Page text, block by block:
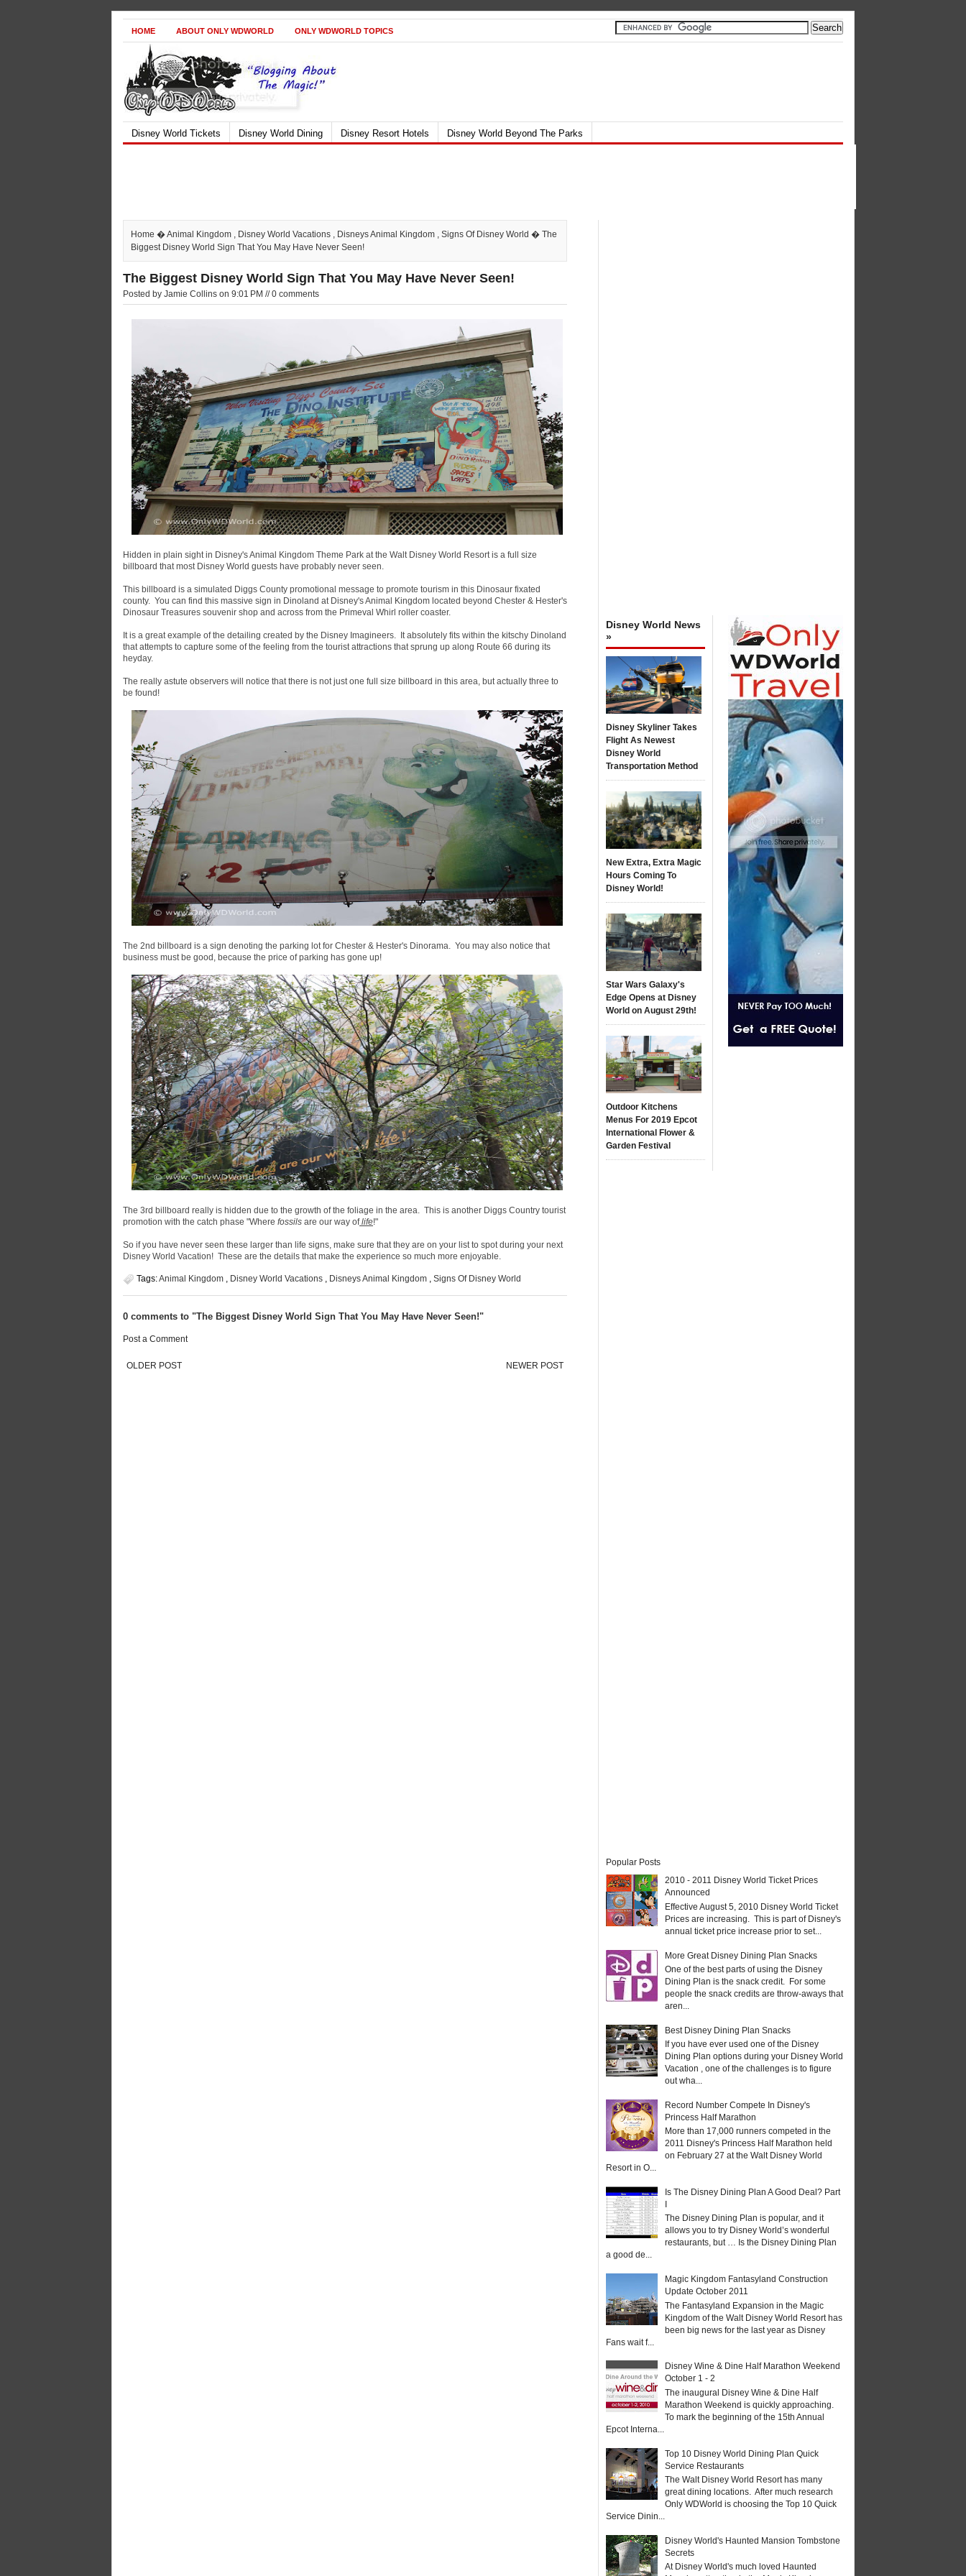
HOME ABOUT ONLY WDWORLD ONLY WDWORLD TOPICS
Disney World Tickets Disney World Dining Disney Resort Hotels Disney World Beyond The Parks
Home �Animal Kingdom , Disney World Vacations , Disneys Animal Kingdom , Signs Of Disney World � The
Biggest Disney World Sign That You May Have Never Seen!
The Biggest Disney World Sign That You May Have Never Seen!
Posted by Jamie Collins on 9:01 PM // 0 comments
Hidden in plain sight in Disney's Animal Kingdom Theme Park at the Walt Disney World Resort is a full size
billboard that most Disney World guests have probably never seen.
This billboard is a simulated Diggs County promotional message to promote tourism in this Dinosaur fixated
county. You can find this massive sign in Dinoland at Disney's Animal Kingdom located beyond Chester & Hester's
Dinosaur Treasures souvenir shop and across from the Primeval Whirl roller coaster.
It is a great example of the detailing created by the Disney Imagineers. It absolutely fits within the kitschy Dinoland
that attempts to capture some of the feeling from the tourist attractions that sprung up along Route 66 during its
heyday.
The really astute observers will notice that there is not just one full size billboard in this area, but actually three to
be found!
The 2nd billboard is a sign denoting the parking lot for Chester & Hester's Dinorama. You may also notice that
business must be good, because the price of parking has gone up!
The 3rd billboard really is hidden due to the growth of the foliage in the area. This is another Diggs Country tourist
promotion with the catch phase "Where fossils are our way oflife!"
So if you have never seen these larger than life signs, make sure that they are on your list to spot during your next
Disney World Vacation! These are the details that make the experience so much more enjoyable.
Tags:Animal Kingdom , Disney World Vacations , Disneys Animal Kingdom , Signs Of Disney World
0 comments to "The Biggest Disney World Sign That You May Have Never Seen!"
Post a Comment
NEWER POST
OLDER POST
Disney World News
»
Disney Skyliner Takes
Flight As Newest
Disney World
Transportation Method
New Extra, Extra Magic
Hours Coming To
Disney World!
Star Wars Galaxy's
Edge Opens at Disney
World on August 29th!
Outdoor Kitchens
Menus For 2019 Epcot
International Flower &
Garden Festival
Popular Posts
2010 - 2011 Disney World Ticket Prices
Announced
Effective August 5, 2010 Disney World Ticket
Prices are increasing. This is part of Disney's
annual ticket price increase prior to set...
More Great Disney Dining Plan Snacks
One of the best parts of using the Disney
Dining Plan is the snack credit. For some
people the snack credits are throw-aways that
aren...
Best Disney Dining Plan Snacks
If you have ever used one of the Disney
Dining Plan options during your Disney World
Vacation , one of the challenges is to figure
out wha...
Record Number Compete In Disney's
Princess Half Marathon
More than 17,000 runners competed in the
2011 Disney's Princess Half Marathon held
on February 27 at the Walt Disney World
Resort in O...
Is The Disney Dining Plan A Good Deal? Part
The Disney Dining Plan is popular, and it
allows you to try Disney World’s wonderful
restaurants, but … Is the Disney Dining Plan
a good de...
Magic Kingdom Fantasyland Construction
Update October 2011
The Fantasyland Expansion in the Magic
Kingdom of the Walt Disney World Resort has
been big news for the last year as Disney
Fans wait f...
Disney Wine & Dine Half Marathon Weekend
October 1 - 2
The inaugural Disney Wine & Dine Half
Marathon Weekend is quickly approaching.
To mark the beginning of the 15th Annual
Epcot Interna...
Top 10 Disney World Dining Plan Quick
Service Restaurants
The Walt Disney World Resort has many
great dining locations. After much research
Only WDWorld is choosing the Top 10 Quick
Service Dinin...
Disney World's Haunted Mansion Tombstone
Secrets
At Disney World's much loved Haunted